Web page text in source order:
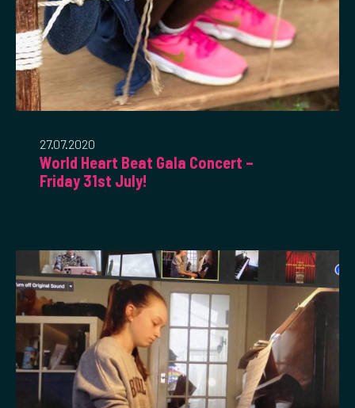
27.07.2020
World Heart Beat Gala Concert –
Friday 31st July!